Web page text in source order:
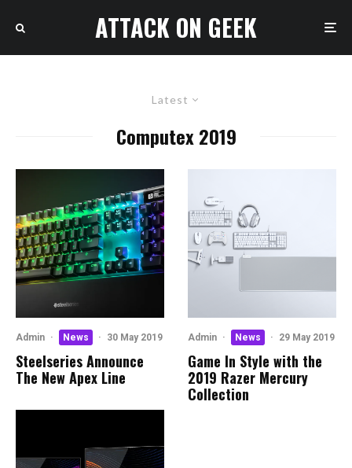
ATTACK ON GEEK
Latest
Computex 2019
Admin · News · 30 May 2019
Steelseries Announce
The New Apex Line
Admin · News · 29 May 2019
Game In Style with the
2019 Razer Mercury
Collection